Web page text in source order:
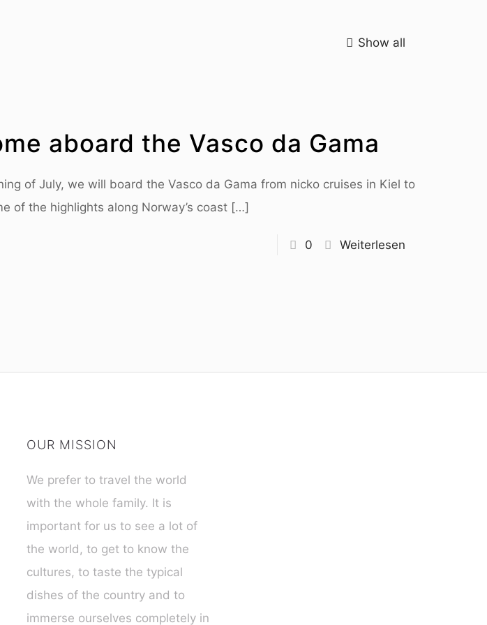
Show all
aboard the Vasco da Gama
of July, we will board the Vasco da Gama from nicko cruises in Kiel to
of the highlights along Norway’s coast[…]
0 Weiterlesen
OUR MISSION
We prefer to travel the world
with the whole family. It is
important for us to see a lot of
the world, to get to know the
cultures, to taste the typical
dishes of the country and to
immerse ourselves completely in